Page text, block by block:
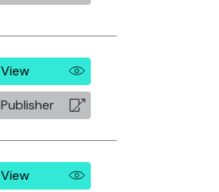
View
Publisher
View